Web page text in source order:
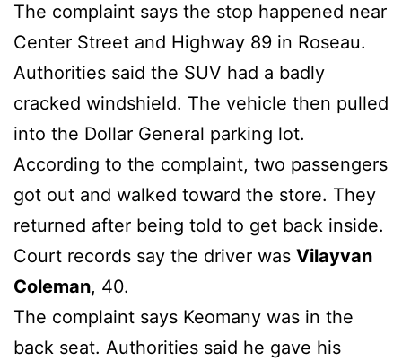
The complaint says the stop happened near
Center Street and Highway 89 in Roseau.
Authorities said the SUV had a badly
cracked windshield. The vehicle then pulled
into the Dollar General parking lot.
According to the complaint, two passengers
got out and walked toward the store. They
returned after being told to get back inside.
Court records say the driver was Vilayvan
Coleman, 40.
The complaint says Keomany was in the
back seat. Authorities said he gave his